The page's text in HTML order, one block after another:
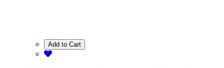
Add to Cart